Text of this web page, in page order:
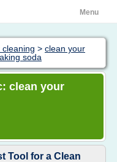
Menu
cleaning > clean your
soda
clean your
Tool for a Clean